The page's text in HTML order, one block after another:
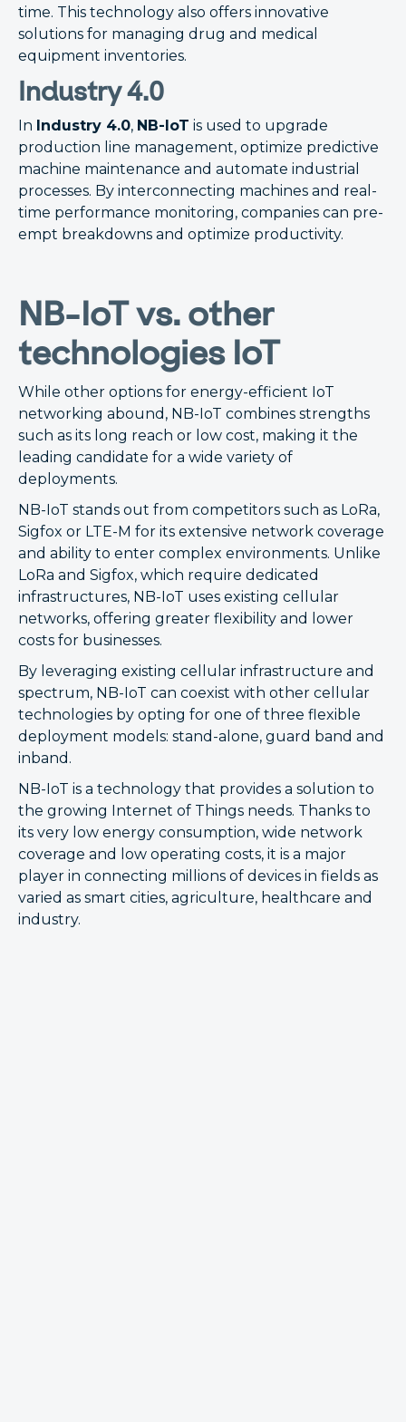
time. This technology also offers innovative
solutions for managing drug and medical
equipment inventories.
Industry 4.0
In Industry 4.0, NB-IoT is used to upgrade
production line management, optimize predictive
machine maintenance and automate industrial
processes. By interconnecting machines and real-
time performance monitoring, companies can pre-
empt breakdowns and optimize productivity.
NB-IoT vs. other
technologies IoT
While other options for energy-efficient IoT
networking abound, NB-IoT combines strengths
such as its long reach or low cost, making it the
leading candidate for a wide variety of
deployments.
NB-IoT stands out from competitors such as LoRa,
Sigfox or LTE-M for its extensive network coverage
and ability to enter complex environments. Unlike
LoRa and Sigfox, which require dedicated
infrastructures, NB-IoT uses existing cellular
networks, offering greater flexibility and lower
costs for businesses.
By leveraging existing cellular infrastructure and
spectrum, NB-IoT can coexist with other cellular
technologies by opting for one of three flexible
deployment models: stand-alone, guard band and
inband.
NB-IoT is a technology that provides a solution to
the growing Internet of Things needs. Thanks to
its very low energy consumption, wide network
coverage and low operating costs, it is a major
player in connecting millions of devices in fields as
varied as smart cities, agriculture, healthcare and
industry.